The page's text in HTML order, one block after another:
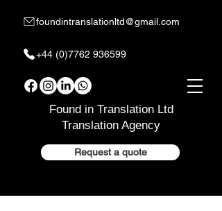
foundintranslationltd@gmail.com
+44 (0)7762 936599
Found in Translation Ltd
Translation Agency
Request a quote